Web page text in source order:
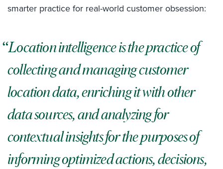
smarter practice for real-world customer obsession:
Location intelligence is the practice of
collecting and managing customer
location data, enriching it with other
data sources, and analyzing for
contextual insights for the purposes of
informing optimized actions, decisions,